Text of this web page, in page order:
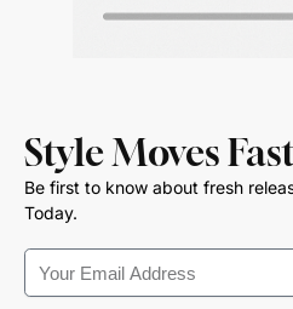
Style Moves
Be first to know about fresh
Today.